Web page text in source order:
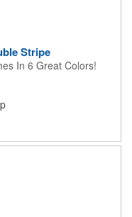
Stripe
In 6 Great Colors!